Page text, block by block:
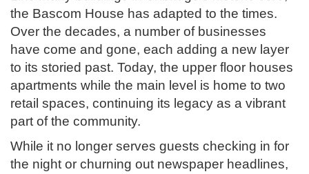
the Bascom House has adapted to the times.
Over the decades, a number of businesses
have come and gone, each adding a new layer
to its storied past. Today, the upper floor houses
apartments while the main level is home to two
retail spaces, continuing its legacy as a vibrant
part of the community.
While it no longer serves guests checking in for
the night or churning out newspaper headlines,